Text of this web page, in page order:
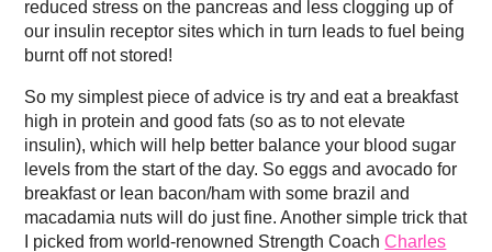
reduced stress on the pancreas and less clogging up of
our insulin receptor sites which in turn leads to fuel being
burnt off not stored!
So my simplest piece of advice is try and eat a breakfast
high in protein and good fats (so as to not elevate
insulin), which will help better balance your blood sugar
levels from the start of the day. So eggs and avocado for
breakfast or lean bacon/ham with some brazil and
macadamia nuts will do just fine. Another simple trick that
I picked from world-renowned Strength CoachCharles